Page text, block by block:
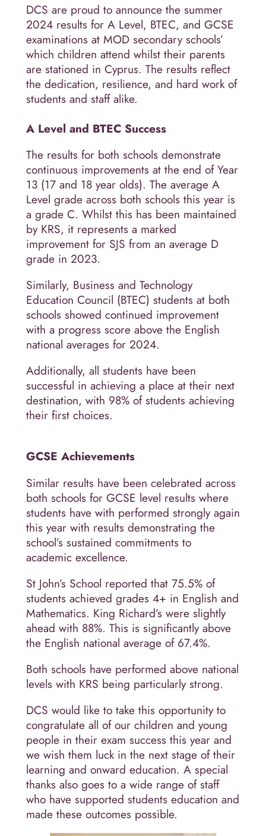
DCS are proud to announce the summer
2024 results for A Level, BTEC, and GCSE
examinations at MOD secondary schools’
which children attend whilst their parents
are stationed in Cyprus. The results reflect
the dedication, resilience, and hard work of
students and staff alike.
A Level and BTEC Success
The results for both schools demonstrate
continuous improvements at the end of Year
13 (17 and 18 year olds). The average A
Level grade across both schools this year is
a grade C. Whilst this has been maintained
by KRS, it represents a marked
improvement for SJS from an average D
grade in 2023.
Similarly, Business and Technology
Education Council (BTEC) students at both
schools showed continued improvement
with a progress score above the English
national averages for 2024.
Additionally, all students have been
successful in achieving a place at their next
destination, with 98% of students achieving
their first choices.
GCSE Achievements
Similar results have been celebrated across
both schools for GCSE level results where
students have with performed strongly again
this year with results demonstrating the
school’s sustained commitments to
academic excellence.
St John’s School reported that 75.5% of
students achieved grades 4+ in English and
Mathematics. King Richard’s were slightly
ahead with 88%. This is significantly above
the English national average of 67.4%.
Both schools have performed above national
levels with KRS being particularly strong.
DCS would like to take this opportunity to
congratulate all of our children and young
people in their exam success this year and
we wish them luck in the next stage of their
learning and onward education. A special
thanks also goes to a wide range of staff
who have supported students education and
made these outcomes possible.